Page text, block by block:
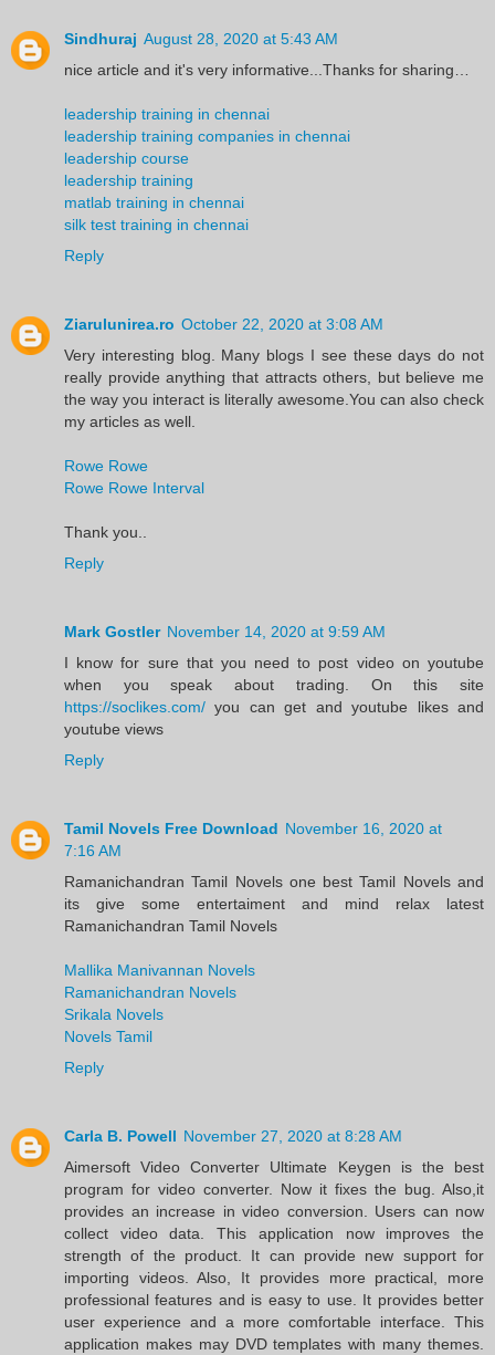
Sindhuraj August 28, 2020 at 5:43 AM
nice article and it's very informative...Thanks for sharing…
leadership training in chennai
leadership training companies in chennai
leadership course
leadership training
matlab training in chennai
silk test training in chennai
Reply
Ziarulunirea.ro October 22, 2020 at 3:08 AM
Very interesting blog. Many blogs I see these days do not
really provide anything that attracts others, but believe me
the way you interact is literally awesome.You can also check
my articles as well.
Rowe Rowe
Rowe Rowe Interval
Thank you..
Reply
Mark Gostler November 14, 2020 at 9:59 AM
I know for sure that you need to post video on youtube
when you speak about trading. On this site
https://soclikes.com/ you can get and youtube likes and
youtube views
Reply
Tamil Novels Free Download November 16, 2020 at
7:16 AM
Ramanichandran Tamil Novels one best Tamil Novels and
its give some entertaiment and mind relax latest
Ramanichandran Tamil Novels
Mallika Manivannan Novels
Ramanichandran Novels
Srikala Novels
Novels Tamil
Reply
Carla B. Powell November 27, 2020 at 8:28 AM
Aimersoft Video Converter Ultimate Keygen is the best
program for video converter. Now it fixes the bug. Also,it
provides an increase in video conversion. Users can now
collect video data. This application now improves the
strength of the product. It can provide new support for
importing videos. Also, It provides more practical, more
professional features and is easy to use. It provides better
user experience and a more comfortable interface. This
application makes may DVD templates with many themes.